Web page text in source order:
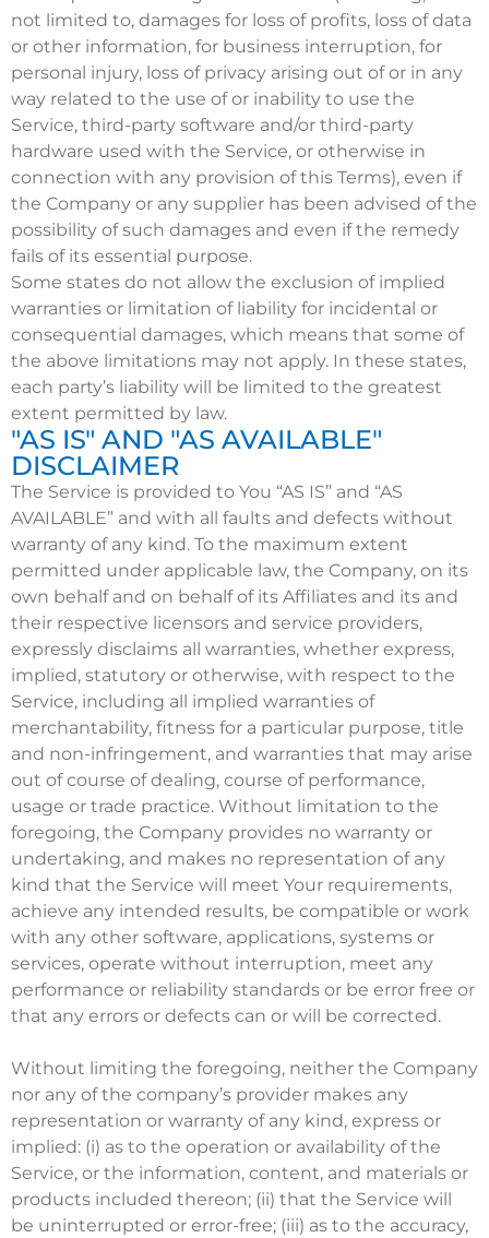
not limited to, damages for loss of profits, loss of data
or other information, for business interruption, for
personal injury, loss of privacy arising out of or in any
way related to the use of or inability to use the
Service, third-party software and/or third-party
hardware used with the Service, or otherwise in
connection with any provision of this Terms), even if
the Company or any supplier has been advised of the
possibility of such damages and even if the remedy
fails of its essential purpose.
Some states do not allow the exclusion of implied
warranties or limitation of liability for incidental or
consequential damages, which means that some of
the above limitations may not apply. In these states,
each party’s liability will be limited to the greatest
extent permitted by law.
"AS IS" AND "AS AVAILABLE"
DISCLAIMER
The Service is provided to You “AS IS” and “AS
AVAILABLE” and with all faults and defects without
warranty of any kind. To the maximum extent
permitted under applicable law, the Company, on its
own behalf and on behalf of its Affiliates and its and
their respective licensors and service providers,
expressly disclaims all warranties, whether express,
implied, statutory or otherwise, with respect to the
Service, including all implied warranties of
merchantability, fitness for a particular purpose, title
and non-infringement, and warranties that may arise
out of course of dealing, course of performance,
usage or trade practice. Without limitation to the
foregoing, the Company provides no warranty or
undertaking, and makes no representation of any
kind that the Service will meet Your requirements,
achieve any intended results, be compatible or work
with any other software, applications, systems or
services, operate without interruption, meet any
performance or reliability standards or be error free or
that any errors or defects can or will be corrected.
Without limiting the foregoing, neither the Company
nor any of the company’s provider makes any
representation or warranty of any kind, express or
implied: (i) as to the operation or availability of the
Service, or the information, content, and materials or
products included thereon; (ii) that the Service will
be uninterrupted or error-free; (iii) as to the accuracy,